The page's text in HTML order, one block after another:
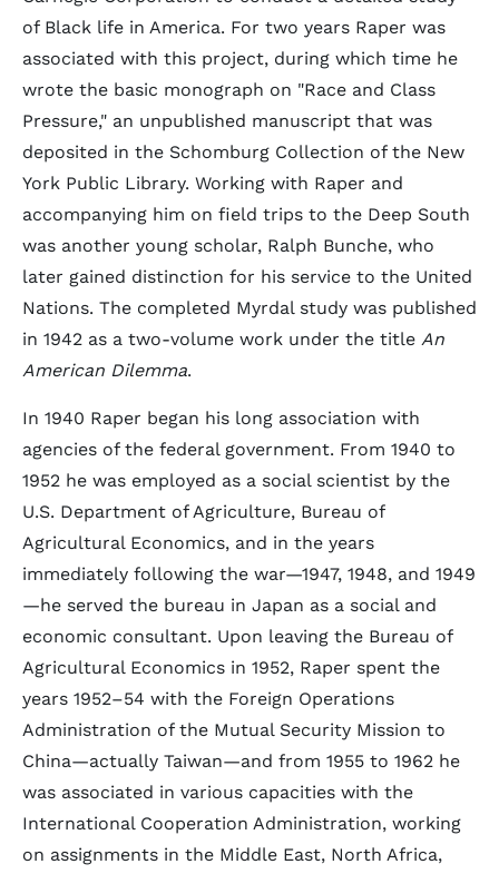
of Black life in America. For two years Raper was
associated with this project, during which time he
wrote the basic monograph on "Race and Class
Pressure," an unpublished manuscript that was
deposited in the Schomburg Collection of the New
York Public Library. Working with Raper and
accompanying him on field trips to the Deep South
was another young scholar, Ralph Bunche, who
later gained distinction for his service to the United
Nations. The completed Myrdal study was published
in 1942 as a two-volume work under the title An
American Dilemma.
In 1940 Raper began his long association with
agencies of the federal government. From 1940 to
1952 he was employed as a social scientist by the
U.S. Department of Agriculture, Bureau of
Agricultural Economics, and in the years
immediately following the war—1947, 1948, and 1949
—he served the bureau in Japan as a social and
economic consultant. Upon leaving the Bureau of
Agricultural Economics in 1952, Raper spent the
years 1952–54 with the Foreign Operations
Administration of the Mutual Security Mission to
China—actually Taiwan—and from 1955 to 1962 he
was associated in various capacities with the
International Cooperation Administration, working
on assignments in the Middle East, North Africa,